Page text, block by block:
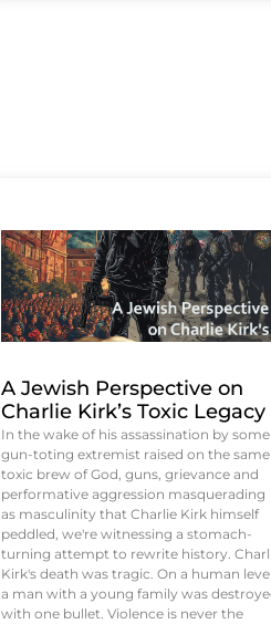
A Jewish Perspective on
Charlie Kirk’s Toxic Legacy
In the wake of his assassination by some
gun-toting extremist raised on the same
toxic brew of God, guns, grievance and
performative aggression masquerading
as masculinity that Charlie Kirk himself
peddled, we're witnessing a stomach-
turning attempt to rewrite history.
Kirk's death was tragic. On a human
a man with a young family was
with one bullet. Violence is never the